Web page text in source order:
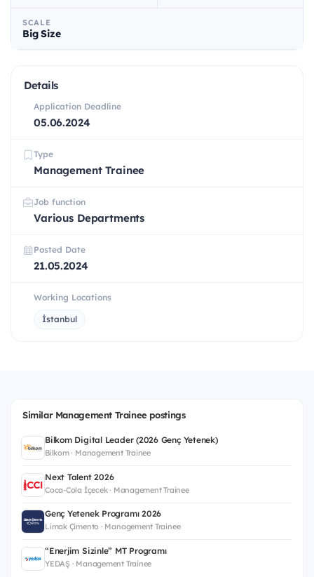
SCALE
Big Size
Details
Application Deadline
05.06.2024
Type
Management Trainee
Job function
Various Departments
Posted Date
21.05.2024
Working Locations
İstanbul
Similar Management Trainee postings
Bilkom Digital Leader (2026 Genç Yetenek)
Bilkom · Management Trainee
Next Talent 2026
Coca-Cola İçecek · Management Trainee
Genç Yetenek Programı 2026
Limak Çimento · Management Trainee
“Enerjim Sizinle” MT Programı
YEDAŞ · Management Trainee